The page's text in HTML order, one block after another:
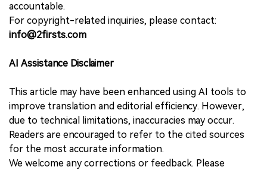
accountable.
For copyright-related inquiries, please contact:
info@2firsts.com
AI Assistance Disclaimer
This article may have been enhanced using AI tools to
improve translation and editorial efficiency. However,
due to technical limitations, inaccuracies may occur.
Readers are encouraged to refer to the cited sources
for the most accurate information.
We welcome any corrections or feedback. Please